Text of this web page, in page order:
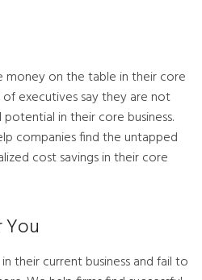
money on the table in their core
of executives say they are not
in their core business.
companies find the untapped
cost savings in their core
their current business and fail to